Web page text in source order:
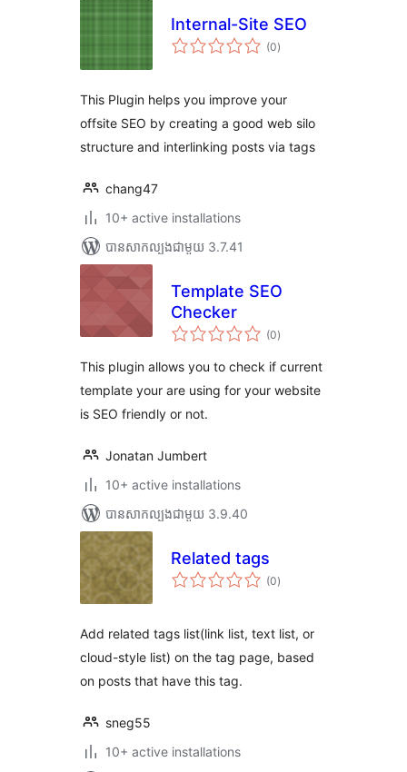
Internal-Site SEO
(0ការ
វាយ
)
This Plugin helps you improve your
offsite SEO by creating a good web silo
structure and interlinking posts via tags
chang47
10+ active installations
បាន​សាកល្បង​ជាមួយ 3.7.41
Template SEO
Checker
(0ការ
វាយ
សរុប
)
This plugin allows you to check if current
template your are using for your website
is SEO friendly or not.
Jonatan Jumbert
10+ active installations
បាន​សាកល្បង​ជាមួយ 3.9.40
Related tags
(0ការ
វាយ
)
Add related tags list(link list, text list, or
cloud-style list) on the tag page, based
on posts that have this tag.
sneg55
10+ active installations